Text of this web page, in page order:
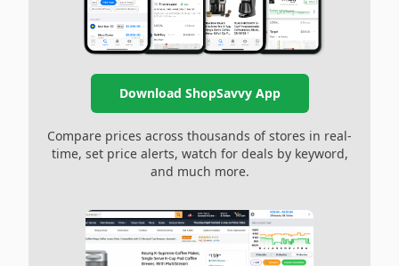
Download ShopSavvy App
Compare prices across thousands of stores in real-
time, set price alerts, watch for deals by keyword,
and much more.